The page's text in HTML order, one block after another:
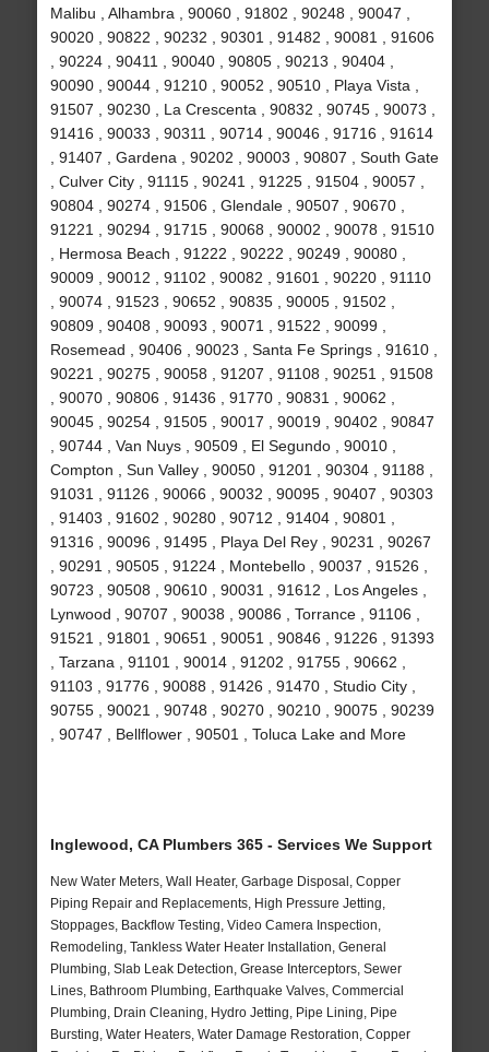
Malibu , Alhambra , 90060 , 91802 , 90248 , 90047 ,
90020 , 90822 , 90232 , 90301 , 91482 , 90081 , 91606
, 90224 , 90411 , 90040 , 90805 , 90213 , 90404 ,
90090 , 90044 , 91210 , 90052 , 90510 , Playa Vista ,
91507 , 90230 , La Crescenta , 90832 , 90745 , 90073 ,
91416 , 90033 , 90311 , 90714 , 90046 , 91716 , 91614
, 91407 , Gardena , 90202 , 90003 , 90807 , South Gate
, Culver City , 91115 , 90241 , 91225 , 91504 , 90057 ,
90804 , 90274 , 91506 , Glendale , 90507 , 90670 ,
91221 , 90294 , 91715 , 90068 , 90002 , 90078 , 91510
, Hermosa Beach , 91222 , 90222 , 90249 , 90080 ,
90009 , 90012 , 91102 , 90082 , 91601 , 90220 , 91110
, 90074 , 91523 , 90652 , 90835 , 90005 , 91502 ,
90809 , 90408 , 90093 , 90071 , 91522 , 90099 ,
Rosemead , 90406 , 90023 , Santa Fe Springs , 91610 ,
90221 , 90275 , 90058 , 91207 , 91108 , 90251 , 91508
, 90070 , 90806 , 91436 , 91770 , 90831 , 90062 ,
90045 , 90254 , 91505 , 90017 , 90019 , 90402 , 90847
, 90744 , Van Nuys , 90509 , El Segundo , 90010 ,
Compton , Sun Valley , 90050 , 91201 , 90304 , 91188 ,
91031 , 91126 , 90066 , 90032 , 90095 , 90407 , 90303
, 91403 , 91602 , 90280 , 90712 , 91404 , 90801 ,
91316 , 90096 , 91495 , Playa Del Rey , 90231 , 90267
, 90291 , 90505 , 91224 , Montebello , 90037 , 91526 ,
90723 , 90508 , 90610 , 90031 , 91612 , Los Angeles ,
Lynwood , 90707 , 90038 , 90086 , Torrance , 91106 ,
91521 , 91801 , 90651 , 90051 , 90846 , 91226 , 91393
, Tarzana , 91101 , 90014 , 91202 , 91755 , 90662 ,
91103 , 91776 , 90088 , 91426 , 91470 , Studio City ,
90755 , 90021 , 90748 , 90270 , 90210 , 90075 , 90239
, 90747 , Bellflower , 90501 , Toluca Lake and More
Inglewood, CA Plumbers 365 - Services We Support
New Water Meters, Wall Heater, Garbage Disposal, Copper
Piping Repair and Replacements, High Pressure Jetting,
Stoppages, Backflow Testing, Video Camera Inspection,
Remodeling, Tankless Water Heater Installation, General
Plumbing, Slab Leak Detection, Grease Interceptors, Sewer
Lines, Bathroom Plumbing, Earthquake Valves, Commercial
Plumbing, Drain Cleaning, Hydro Jetting, Pipe Lining, Pipe
Bursting, Water Heaters, Water Damage Restoration, Copper